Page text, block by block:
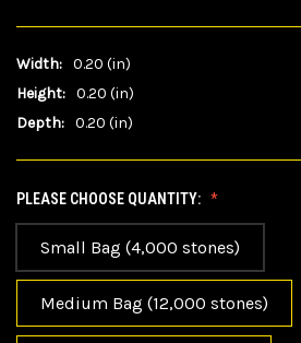
Width: 0.20 (in)
Height: 0.20 (in)
Depth: 0.20 (in)
PLEASE CHOOSE QUANTITY:
Small Bag (4,000 stones)
Medium Bag (12,000 stones)